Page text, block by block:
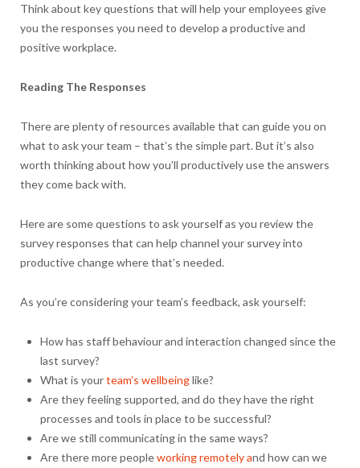
Think about key questions that will help your employees give
you the responses you need to develop a productive and
positive workplace.
Reading The Responses
There are plenty of resources available that can guide you on
what to ask your team – that’s the simple part. But it’s also
worth thinking about how you’ll productively use the answers
they come back with.
Here are some questions to ask yourself as you review the
survey responses that can help channel your survey into
productive change where that’s needed.
As you’re considering your team’s feedback, ask yourself:
How has staff behaviour and interaction changed since the
last survey?
What is yourteam’s wellbeinglike?
Are they feeling supported, and do they have the right
processes and tools in place to be successful?
Are we still communicating in the same ways?
Are there more peopleworking remotely and how can we